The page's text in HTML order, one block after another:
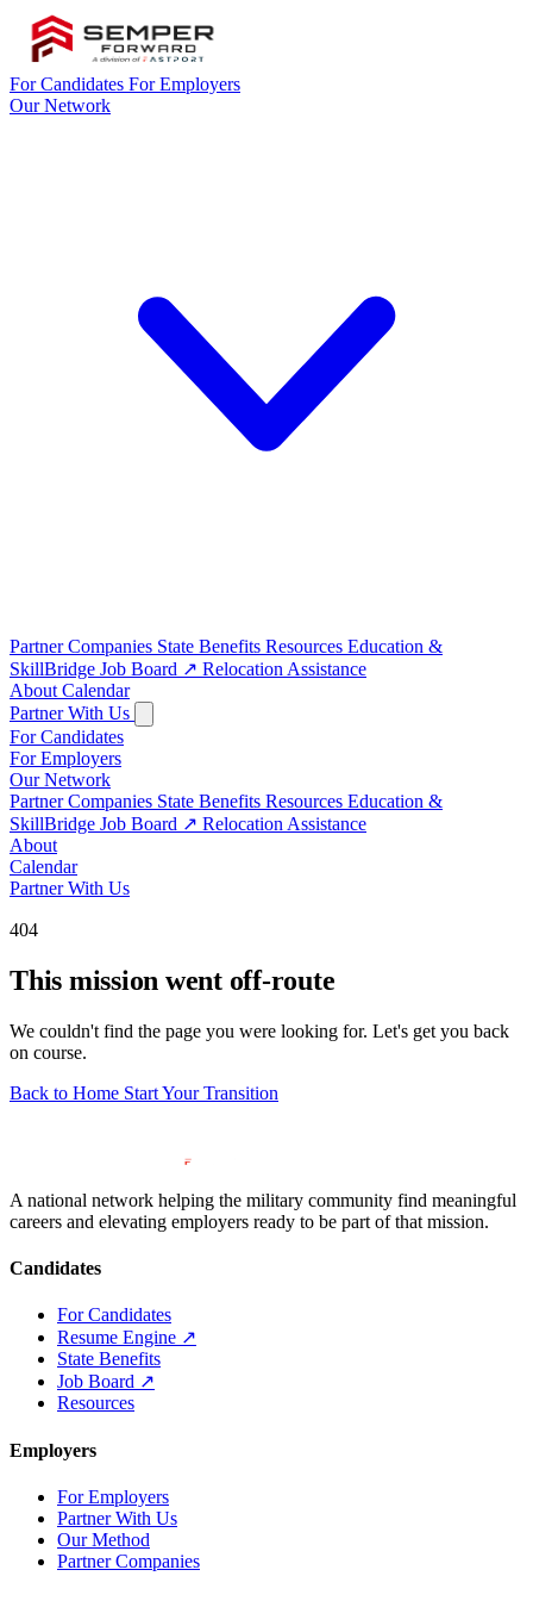
For Candidates For Employers
Our Network
Partner Companies State Benefits Resources Education &
SkillBridge Job Board ↗ Relocation Assistance
About Calendar
Partner With Us
For Candidates
For Employers
Our Network
Partner Companies State Benefits Resources Education &
SkillBridge Job Board ↗ Relocation Assistance
About
Calendar
Partner With Us
404
This mission went off-route
We couldn't find the page you were looking for. Let's get you back
on course.
Back to Home Start Your Transition
A national network helping the military community find meaningful
careers and elevating employers ready to be part of that mission.
Candidates
For Candidates
Resume Engine ↗
State Benefits
Job Board ↗
Resources
Employers
For Employers
Partner With Us
Our Method
Partner Companies